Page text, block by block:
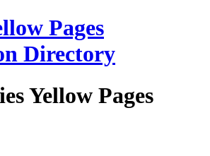
Yellow Pages